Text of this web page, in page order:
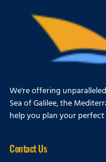
We're offering
Sea of Galilee, the
help you plan your
Contact Us